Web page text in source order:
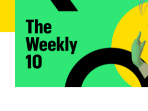
Employees
Careers
Contact us